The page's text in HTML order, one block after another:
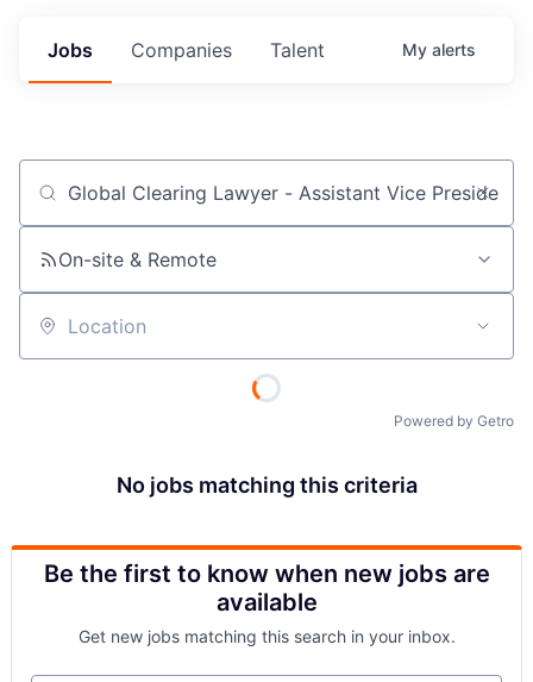
Jobs Companies Talent My alerts
Job title, company or keyword
On-site & Remote
Location
Powered by Getro
No jobs matching this criteria
Be the first to know when new jobs are
available
Get new jobs matching this search in your inbox.